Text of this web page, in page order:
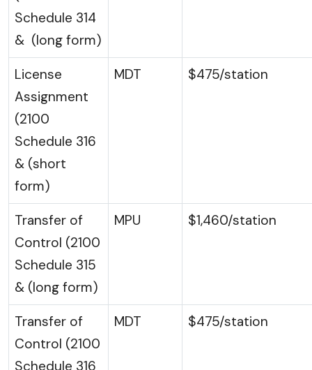
Schedule 314
& (long form)
License
Assignment
(2100
Schedule 316
& (short
form)
MDT $475/station
Transfer of
Control (2100
Schedule 315
& (long form)
MPU $1,460/station
Transfer of
Control (2100
Schedule 316
MDT $475/station